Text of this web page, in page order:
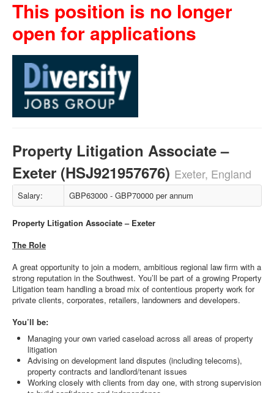
This position is no longer
open for applications
Property Litigation Associate –
Exeter (HSJ921957676) Exeter, England
Salary: GBP63000 - GBP70000 per annum
Property Litigation Associate – Exeter
The Role
A great opportunity to join a modern, ambitious regional law firm with a
strong reputation in the Southwest. You’ll be part of a growing Property
Litigation team handling a broad mix of contentious property work for
private clients, corporates, retailers, landowners and developers.
You’ll be:
Managing your own varied caseload across all areas of property
litigation
Advising on development land disputes (including telecoms),
property contracts and landlord/tenant issues
Working closely with clients from day one, with strong supervision